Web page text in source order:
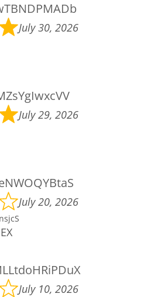
July 30, 2026
July 29, 2026
July 20, 2026
July 10, 2026